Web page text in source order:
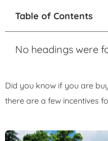
Table of Contents
No headings were
Did you know if you are
there are a few incentives